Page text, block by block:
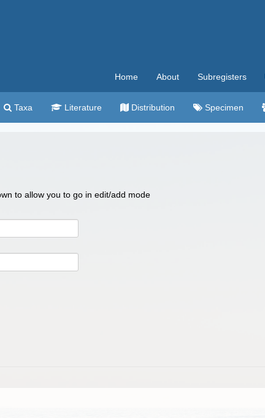
Home About Subregisters
Taxa Literature Distribution Specimen
to allow you to go in edit/add mode